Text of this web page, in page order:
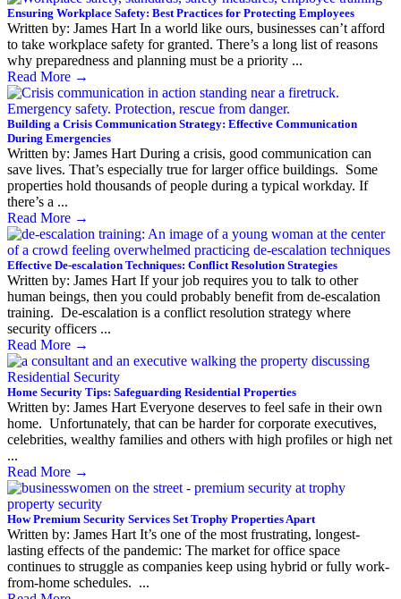
Ensuring Workplace Safety: Best Practices for Protecting Employees
Written by: James Hart In a world like ours, businesses can’t afford
to take workplace safety for granted. There’s a long list of reasons
why preparedness and planning must be a priority ...
Read More →
Building a Crisis Communication Strategy: Effective Communication
During Emergencies
Written by: James Hart During a crisis, good communication can
save lives. That’s especially true for larger office buildings. Some
properties hold thousands of people during a typical workday. If
there’s a ...
Read More →
Effective De-escalation Techniques: Conflict Resolution Strategies
Written by: James Hart If your job requires you to talk to other
human beings, then you could probably benefit from de-escalation
training. De-escalation is a conflict resolution strategy where
security officers ...
Read More →
Home Security Tips: Safeguarding Residential Properties
Written by: James Hart Everyone deserves to feel safe in their own
home. Unfortunately, that can be harder for corporate executives,
celebrities, wealthy families and others with high profiles or high net
...
Read More →
How Premium Security Services Set Trophy Properties Apart
Written by: James Hart It’s one of the most frustrating, longest-
lasting effects of the pandemic: The market for office space
continues to struggle as companies keep using hybrid or fully work-
from-home schedules. ...